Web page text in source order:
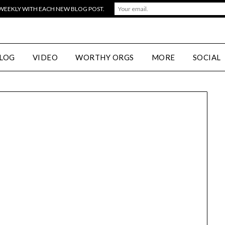
VIDEO WORTHY ORGS MORE SOCIAL
WITH EACH NEW BLOG POST.